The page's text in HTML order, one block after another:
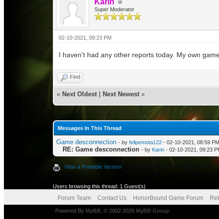
Karin
Super Moderator
02-10-2021, 09:23 PM
I haven't had any other reports today. My own
Find
« Next Oldest| Next Newest»
Messages In This Thread
Game desconnection - by felipemota122- 02-10-2021, 08:59 PM
RE: Game desconnection - by Karin- 02-10-2021, 09:23
View a Printable Version
Users browsing this thread: 1 Guest(s)
Forum Team Contact Us HonorBound Game Forum
Powered By MyBB, © 2002-2026 MyBB Group